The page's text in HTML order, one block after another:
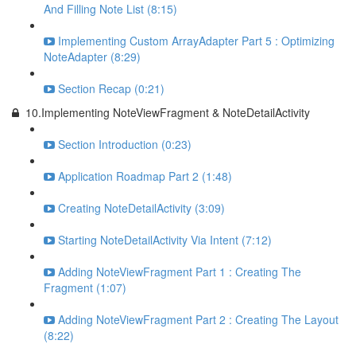
And Filling Note List (8:15)
Implementing Custom ArrayAdapter Part 5 : Optimizing
NoteAdapter (8:29)
Section Recap (0:21)
10.Implementing NoteViewFragment & NoteDetailActivity
Section Introduction (0:23)
Application Roadmap Part 2 (1:48)
Creating NoteDetailActivity (3:09)
Starting NoteDetailActivity Via Intent (7:12)
Adding NoteViewFragment Part 1 : Creating The
Fragment (1:07)
Adding NoteViewFragment Part 2 : Creating The Layout
(8:22)